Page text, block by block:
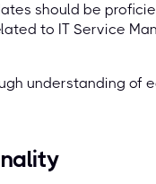
should be
to IT Service
understanding of